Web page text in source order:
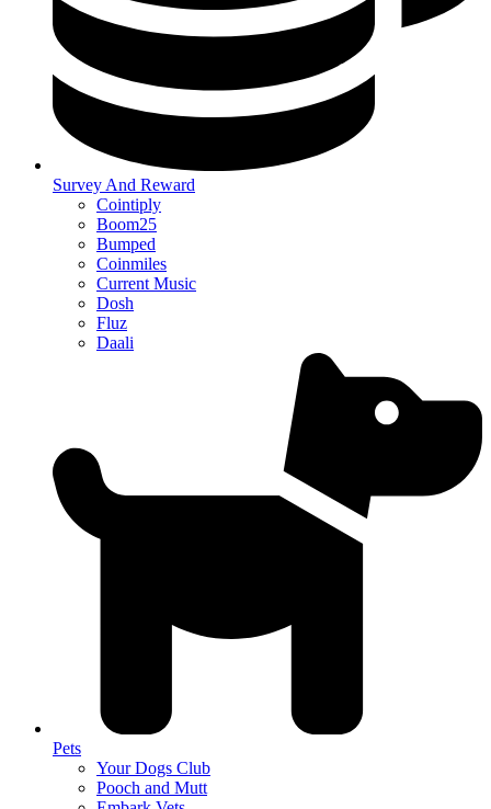
Survey And Reward
Cointiply
Boom25
Bumped
Coinmiles
Current Music
Dosh
Fluz
Daali
Pets
Your Dogs Club
Pooch and Mutt